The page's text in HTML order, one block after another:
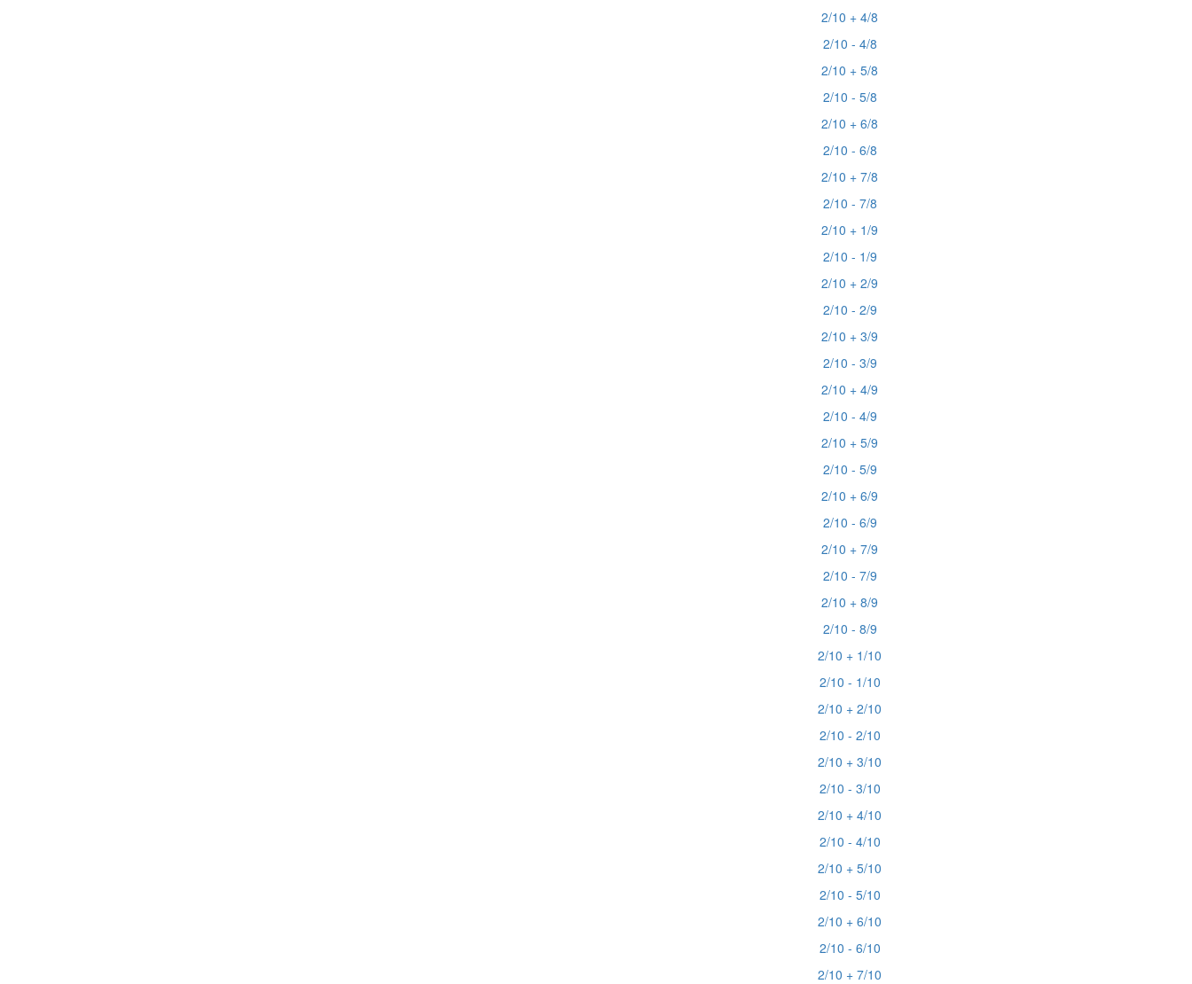
2/10 + 4/8
2/10 - 4/8
2/10 + 5/8
2/10 - 5/8
2/10 + 6/8
2/10 - 6/8
2/10 + 7/8
2/10 - 7/8
2/10 + 1/9
2/10 - 1/9
2/10 + 2/9
2/10 - 2/9
2/10 + 3/9
2/10 - 3/9
2/10 + 4/9
2/10 - 4/9
2/10 + 5/9
2/10 - 5/9
2/10 + 6/9
2/10 - 6/9
2/10 + 7/9
2/10 - 7/9
2/10 + 8/9
2/10 - 8/9
2/10 + 1/10
2/10 - 1/10
2/10 + 2/10
2/10 - 2/10
2/10 + 3/10
2/10 - 3/10
2/10 + 4/10
2/10 - 4/10
2/10 + 5/10
2/10 - 5/10
2/10 + 6/10
2/10 - 6/10
2/10 + 7/10